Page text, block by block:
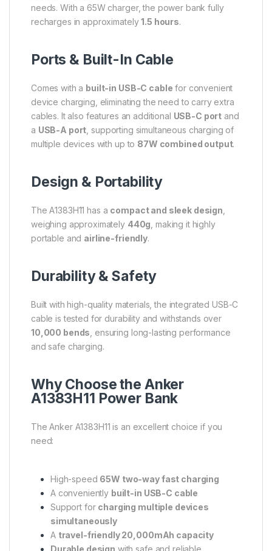
needs. With a 65W charger, the power bank fully
recharges in approximately1.5 hours.
Ports & Built-In Cable
Comes with a built-in USB-C cable for convenient
device charging, eliminating the need to carry extra
cables. It also features an additional USB-C port and
a USB-A port , supporting simultaneous charging of
multiple devices with up to 87W combined output.
Design & Portability
The A1383H11 has a compact and sleek design
weighing approximately 440g , making it highly
portable and airline-friendly.
Durability & Safety
Built with high-quality materials, the integrated USB-C
cable is tested for durability and withstands over
10,000 bends , ensuring long-lasting performance
and safe charging.
Why Choose the Anker
A1383H11 Power Bank
The Anker A1383H11 is an excellent choice if you
need:
High-speed 65W two-way fast charging
A conveniently built-in USB-C cable
Support for charging multiple devices
simultaneously
A travel-friendly 20,000mAh capacity
Durable design with safe and reliable